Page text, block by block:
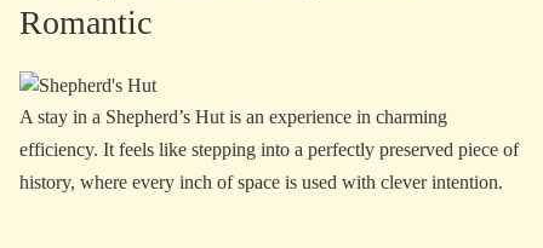
Romantic
A stay in a Shepherd’s Hut is an experience in charming
efficiency. It feels like stepping into a perfectly preserved piece of
history, where every inch of space is used with clever intention.